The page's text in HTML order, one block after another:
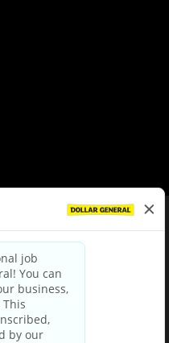
|Terms & Conditions
Privacy Policy
Notice